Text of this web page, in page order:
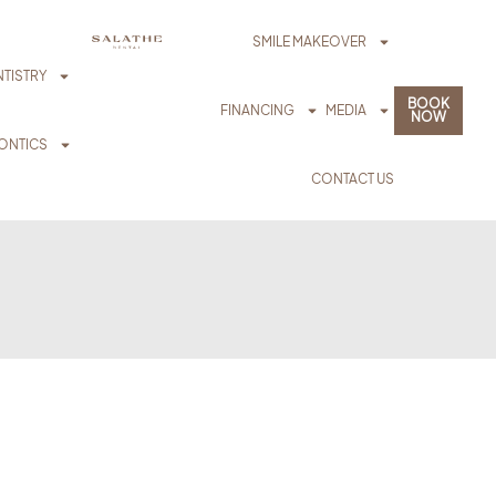
SMILE MAKEOVER
FINANCING MEDIA
CONTACT US
BOOK
NOW